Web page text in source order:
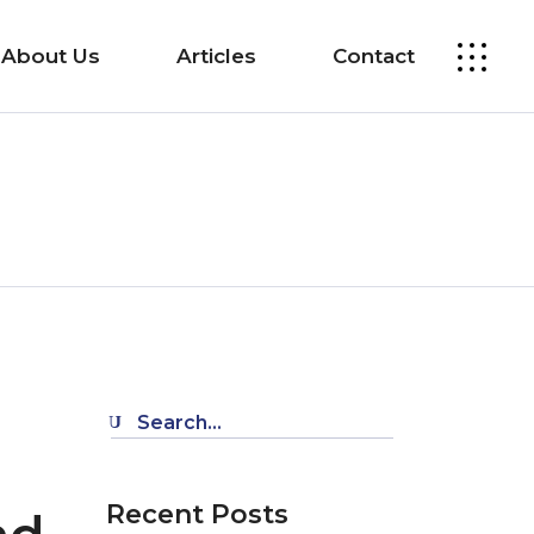
About Us Articles Contact
Search
Recent Posts